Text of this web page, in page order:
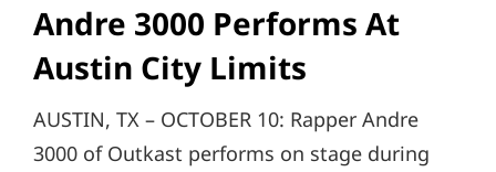
Andre 3000 Performs At
Austin City Limits
AUSTIN, TX – OCTOBER 10: Rapper Andre
3000 of Outkast performs on stage during